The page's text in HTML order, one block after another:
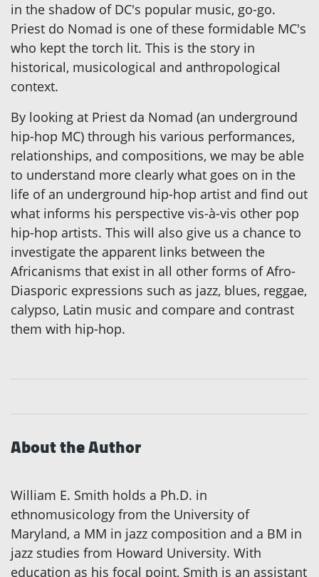
in the shadow of DC's popular music, go-go.
Priest do Nomad is one of these formidable MC's
who kept the torch lit. This is the story in
historical, musicological and anthropological
context.
By looking at Priest da Nomad (an underground
hip-hop MC) through his various performances,
relationships, and compositions, we may be able
to understand more clearly what goes on in the
life of an underground hip-hop artist and find out
what informs his perspective vis-à-vis other pop
hip-hop artists. This will also give us a chance to
investigate the apparent links between the
Africanisms that exist in all other forms of Afro-
Diasporic expressions such as jazz, blues, reggae,
calypso, Latin music and compare and contrast
them with hip-hop.
About the Author
William E. Smith holds a Ph.D. in
ethnomusicology from the University of
Maryland, a MM in jazz composition and a BM in
jazz studies from Howard University. With
education as his focal point, Smith is an assistant